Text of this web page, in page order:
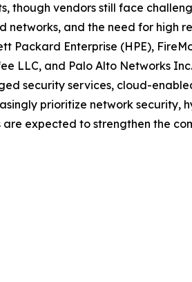
vendors still face
and the need for high
Packard Enterprise (HPE),
LLC, and Palo Alto Networks
security services, cloud-
prioritize network
expected to strengthen the